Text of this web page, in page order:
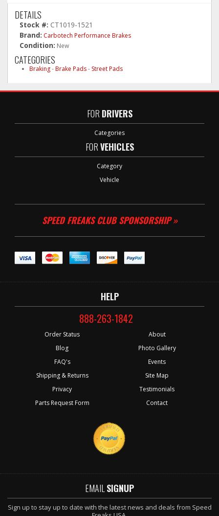
DETAILS
Stock #: CT1019-1521
Brand: Carbotech Performance Brakes
Condition: New
CATEGORIES
Braking-Brake Pads- Street Pads
FOR DRIVERS
Categories
FORVEHICLES
Category
Vehicle
SPEED FREAKS CLUB SPONSORSHIP »
HELP
888-263-1842
Order Status
Blog
FAQ's
Shipping & Returns
Privacy
Parts Request Form
About
Photo Gallery
Events
Site Map
Testimonials
Contact
EMAIL SIGNUP
Sign up to stay up to date with the latest news and deals from Speed